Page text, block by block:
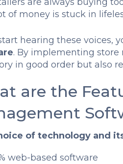
of money is stuck in
hearing these voices,
. By implementing
in good order but also
are the
of technology and
web-based software